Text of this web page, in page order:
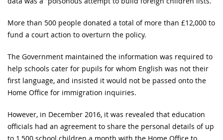
More than 500 people donated a total of more than £12,000 to
fund a court action to overturn the policy.
The Government maintained the information was required to
help schools cater for pupils for whom English was not their
first language, and insisted it would not be passed onto the
Home Office for immigration inquiries.
However, in December 2016, it was revealed that education
officials had an agreement to share the personal details of up